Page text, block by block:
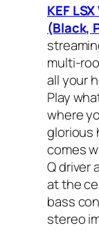
KEF
(Black,
multi-
all your
Play
where
glorious
comes
Q driver
at the
bass
stereo